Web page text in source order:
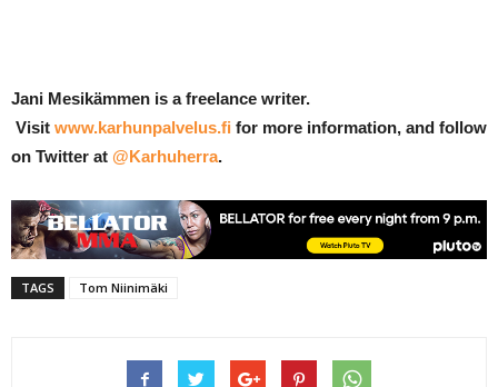
Jani Mesikämmen is a freelance writer.
Visit www.karhunpalvelus.fi for more information, and follow
on Twitter at @Karhuherra.
TAGS Tom Niinimäki